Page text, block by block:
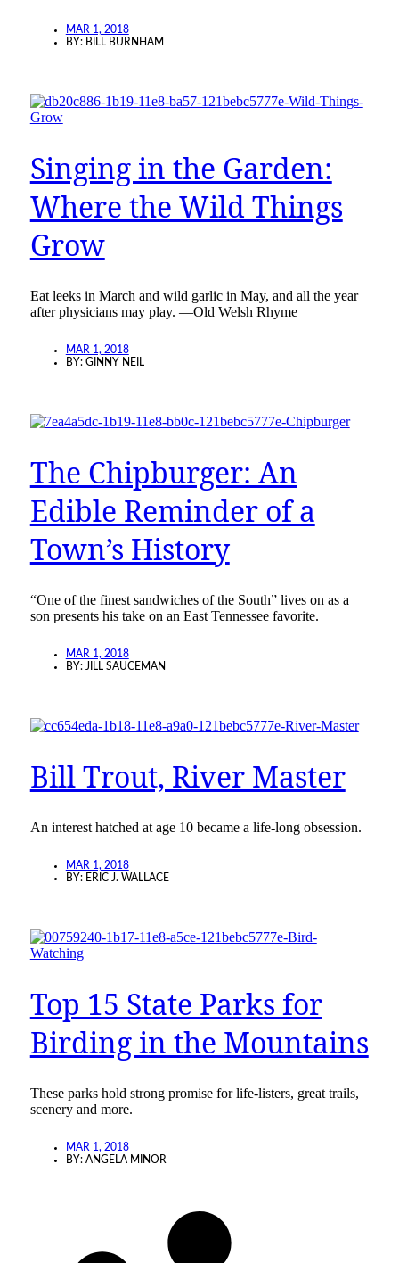
MAR 1, 2018
BY: BILL BURNHAM
Singing in the Garden:
Where the Wild Things
Grow
Eat leeks in March and wild garlic in May, and all the year
after physicians may play. —Old Welsh Rhyme
MAR 1, 2018
BY: GINNY NEIL
The Chipburger: An
Edible Reminder of a
Town’s History
“One of the finest sandwiches of the South” lives on as a
son presents his take on an East Tennessee favorite.
MAR 1, 2018
BY: JILL SAUCEMAN
Bill Trout, River Master
An interest hatched at age 10 became a life-long obsession.
MAR 1, 2018
BY: ERIC J. WALLACE
Top 15 State Parks for
Birding in the Mountains
These parks hold strong promise for life-listers, great trails,
scenery and more.
MAR 1, 2018
BY: ANGELA MINOR